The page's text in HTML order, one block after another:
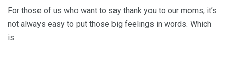
For those of us who want to say thank you to our moms, it’s
not always easy to put those big feelings in words. Which
is